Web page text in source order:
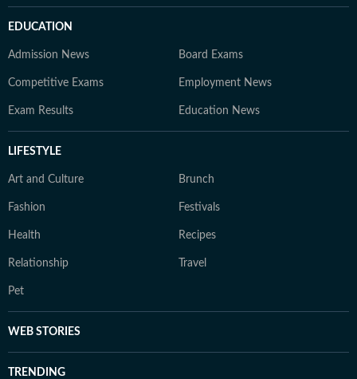
EDUCATION
Admission News Board Exams
Competitive Exams Employment News
Exam Results Education News
LIFESTYLE
Art and Culture Brunch
Fashion Festivals
Health Recipes
Relationship Travel
Pet
WEB STORIES
TRENDING